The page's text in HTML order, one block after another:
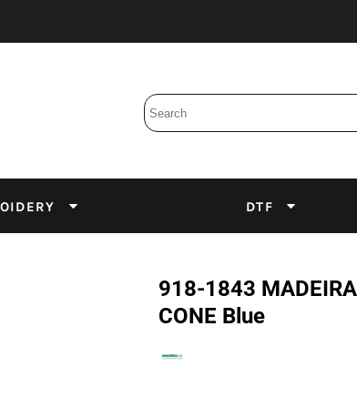
DTF
918-1843
CONE Blue
Emulsion Screens
DTF Inks